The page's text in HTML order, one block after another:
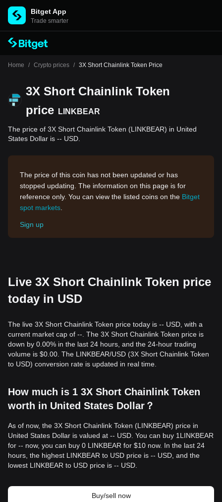
Bitget App
Trade smarter
Home / Crypto prices / 3X Short Chainlink Token Price
3X Short Chainlink Token
price
LINKBEAR
The price of 3X Short Chainlink Token (LINKBEAR) in United
States Dollar is -- USD.
The price of this coin has not been updated or has
stopped updating. The information on this page is for
reference only. You can view the listed coins on the Bitget
spot markets
Sign up
Live 3X Short Chainlink Token price
today in USD
The live 3X Short Chainlink Token price today is -- USD, with a
current market cap of --. The 3X Short Chainlink Token price is
down by 0.00% in the last 24 hours, and the 24-hour trading
volume is $0.00. The LINKBEAR/USD (3X Short Chainlink Token
to USD) conversion rate is updated in real time.
How much is 1 3X Short Chainlink Token
worth in United States Dollar？
As of now, the 3X Short Chainlink Token (LINKBEAR) price in
United States Dollar is valued at -- USD. You can buy 1LINKBEAR
for -- now, you can buy 0 LINKBEAR for $10 now. In the last 24
hours, the highest LINKBEAR to USD price is -- USD, and the
lowest LINKBEAR to USD price is -- USD.
Buy/sell now